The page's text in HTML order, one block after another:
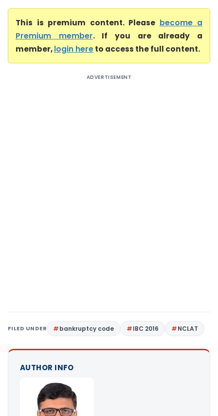
This is premium content. Please become a
Premium member. If you are already a
member,login hereto access the full content.
ADVERTISEMENT
FILED UNDER bankruptcy code IBC 2016 NCLAT
AUTHOR INFO